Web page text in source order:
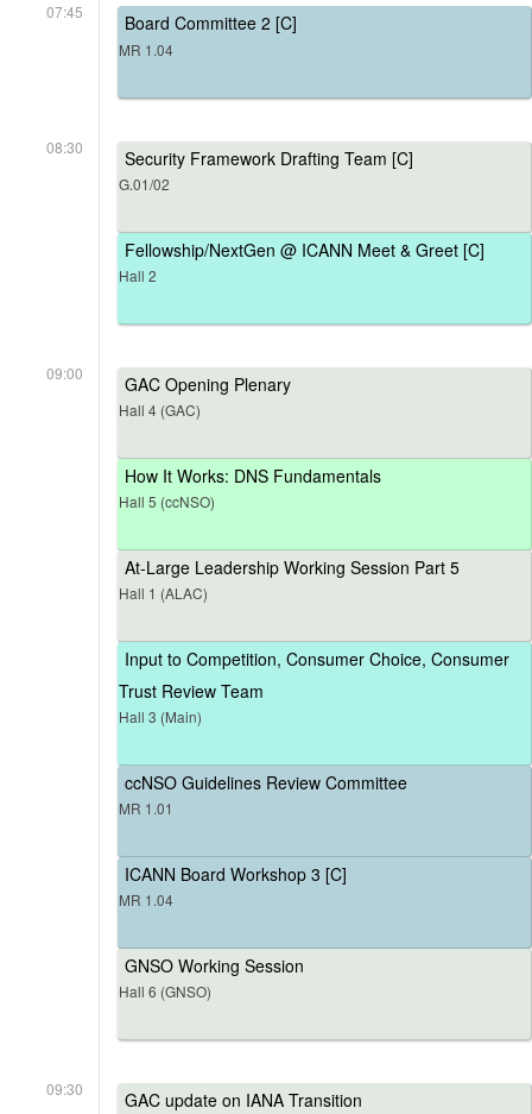
07:45 Board Committee 2 [C]
MR 1.04
08:30 Security Framework Drafting Team [C]
G.01/02
Fellowship/NextGen @ ICANN Meet & Greet [C]
Hall 2
09:00 GAC Opening Plenary
Hall 4 (GAC)
How It Works: DNS Fundamentals
Hall 5 (ccNSO)
At-Large Leadership Working Session Part 5
Hall 1 (ALAC)
Input to Competition, Consumer Choice, Consumer
Trust Review Team
Hall 3 (Main)
ccNSO Guidelines Review Committee
MR 1.01
ICANN Board Workshop 3 [C]
MR 1.04
GNSO Working Session
Hall 6 (GNSO)
09:30 GAC update on IANA Transition